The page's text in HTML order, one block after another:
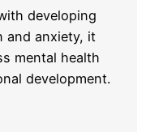
developing
and anxiety, it
mental health
development.